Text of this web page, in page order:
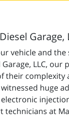
Garage,
vehicle and
LLC,
complexity
huge
at